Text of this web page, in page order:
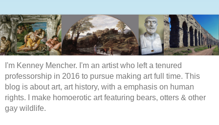
I'm Kenney Mencher. I'm an artist who left a tenured
professorship in 2016 to pursue making art full time. This
blog is about art, art history, with a emphasis on human
rights. I make homoerotic art featuring bears, otters & other
gay wildlife.